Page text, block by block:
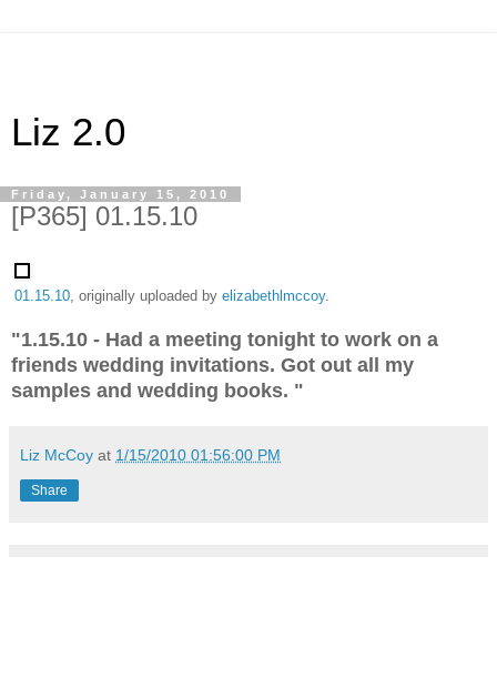
Liz 2.0
Friday, January 15, 2010
[P365] 01.15.10
01.15.10 , originally uploaded by elizabethlmccoy.
"1.15.10 - Had a meeting tonight to work on a
friends wedding invitations. Got out all my
samples and wedding books. "
Liz McCoy at 1/15/2010 01:56:00 PM
Share